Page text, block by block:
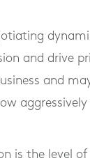
and drive
and
is the level